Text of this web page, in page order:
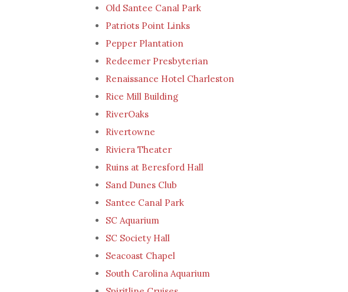
Old Santee Canal Park
Patriots Point Links
Pepper Plantation
Redeemer Presbyterian
Renaissance Hotel Charleston
Rice Mill Building
RiverOaks
Rivertowne
Riviera Theater
Ruins at Beresford Hall
Sand Dunes Club
Santee Canal Park
SC Aquarium
SC Society Hall
Seacoast Chapel
South Carolina Aquarium